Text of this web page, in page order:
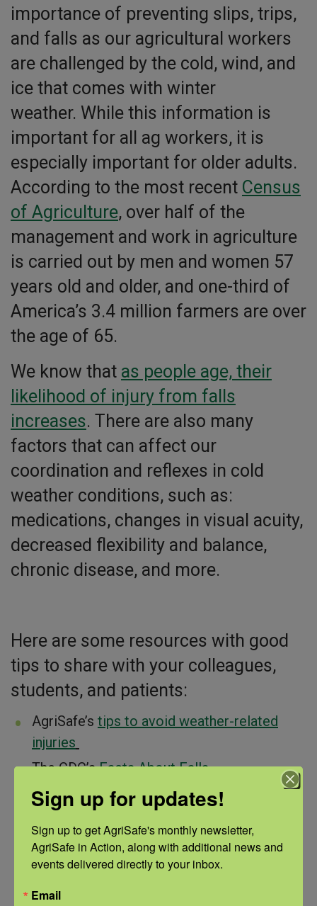
importance of preventing slips, trips,
and falls as our agricultural workers
are challenged by the cold, wind, and
ice that comes with winter
weather. While this information is
important for all ag workers, it is
especially important for older adults.
According to the most recent Census
of Agriculture, over half of the
management and work in agriculture
is carried out by men and women 57
years old and older, and one-third of
America’s 3.4 million farmers are over
the age of 65.
We know that as people age, their
likelihood of injury from falls
increases. There are also many
factors that can affect our
coordination and reflexes in cold
weather conditions, such as:
medications, changes in visual acuity,
decreased flexibility and balance,
chronic disease, and more.
Here are some resources with good
tips to share with your colleagues,
students, and patients:
AgriSafe’s tips to avoid weather-related
injuries
The CDC’s Facts About Falls
SFM Mutual Insurance Company’s
resource
guide
includes safety information, posters,
and more!
Northern Michigan’s Sports Medicine
Sign up for updates!
Sign up to get AgriSafe's monthly newsletter,
AgriSafe in Action, along with additional news and
events delivered directly to your inbox.
Email